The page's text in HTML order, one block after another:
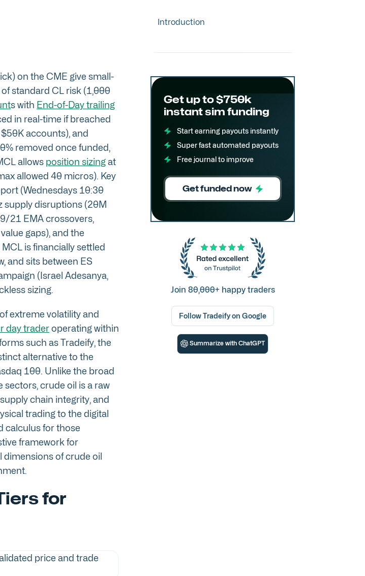
on the CME give small-
standard CL risk (1,000
s with End-of-Day trailing
in real-time if breached
accounts), and
removed once funded,
allows position sizingat
allowed 40 micros). Key
(Wednesdays 10:30
supply disruptions (20M
21 EMA crossovers,
gaps), and the
is financially settled
and sits between ES
(Israel Adesanya,
sizing.
extreme volatility and
day traderoperating within
such as Tradeify, the
alternative to the
100. Unlike the broad
crude oil is a raw
chain integrity, and
trading to the digital
calculus for those
framework for
dimensions of crude oil
for
Introduction
Get up to $750k
instant sim funding
Start earning payouts instantly
Super fast automated payouts
Free journal to improve
Get funded now
Join 80,000+ happy traders
Follow Tradeify on Google
Summarize with ChatGPT